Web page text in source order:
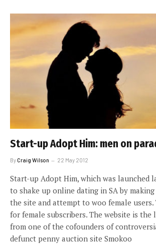
Start-up Adopt Him: men on
ByCraig Wilson 22 May 2012
Start-up Adopt Him, which was launched
to shake up online dating in SA by
the site and attempt to woo female users.
for female subscribers. The website is
from one of the cofounders of
defunct penny auction site Smokoo